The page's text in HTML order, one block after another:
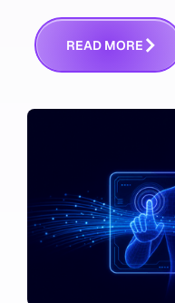
communicating that
READ MORE